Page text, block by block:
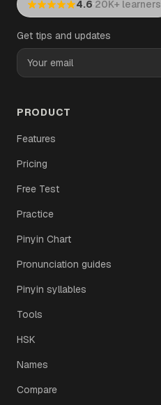
4.6·20K+ learners
Get tips and updates
PRODUCT
Features
Pricing
Free Test
Practice
Pinyin Chart
Pronunciation guides
Pinyin syllables
Tools
HSK
Names
Compare